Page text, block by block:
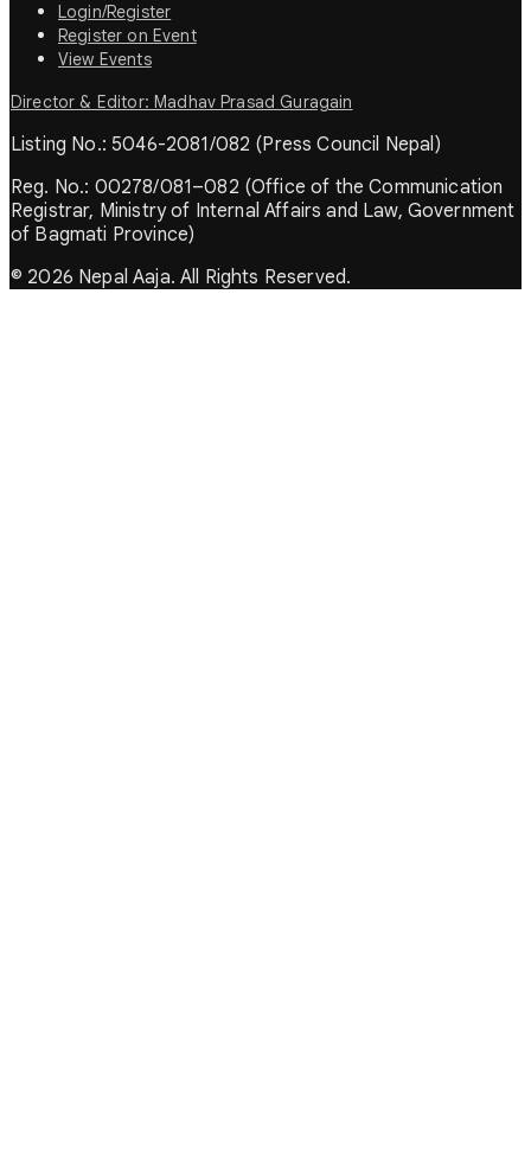
Login/Register
Register on Event
View Events
Director & Editor: Madhav Prasad Guragain
Listing No.: 5046-2081/082 (Press Council Nepal)
Reg. No.: 00278/081–082 (Office of the Communication
Registrar, Ministry of Internal Affairs and Law, Government
of Bagmati Province)
© 2026 Nepal Aaja. All Rights Reserved.